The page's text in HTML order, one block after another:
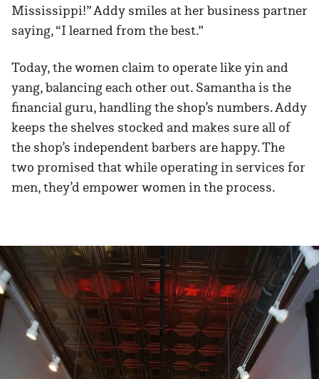
Mississippi!” Addy smiles at her business partner
saying, “I learned from the best.”
Today, the women claim to operate like yin and
yang, balancing each other out. Samantha is the
financial guru, handling the shop’s numbers. Addy
keeps the shelves stocked and makes sure all of
the shop’s independent barbers are happy. The
two promised that while operating in services for
men, they’d empower women in the process.